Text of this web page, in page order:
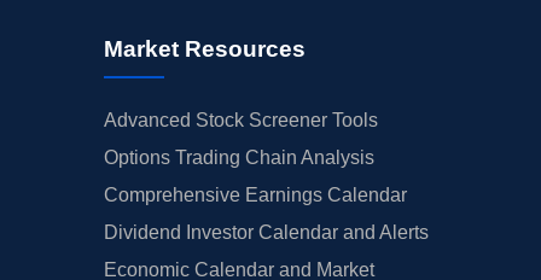
Market Resources
Advanced Stock Screener Tools
Options Trading Chain Analysis
Comprehensive Earnings Calendar
Dividend Investor Calendar and Alerts
Economic Calendar and Market